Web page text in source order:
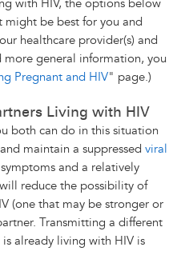
with HIV, the options below
might be best for you and
healthcare provider(s) and
general information, you
Pregnant and HIV" page.)
Living with HIV
both can do in this situation
maintain a suppressed viral
and a relatively
reduce the possibility of
(one that may be stronger or
Transmitting a different
already living with HIV is